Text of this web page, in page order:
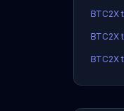
BTC2X
BTC2X
BTC2X